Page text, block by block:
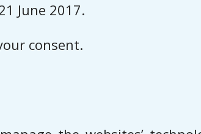
June 2017.
consent.